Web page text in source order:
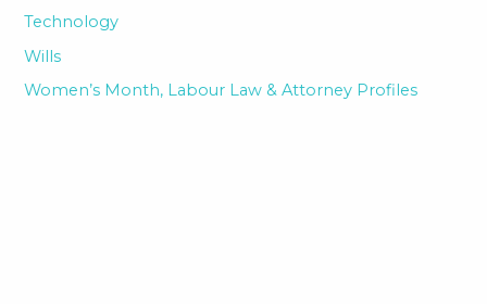
Technology
Wills
Women’s Month, Labour Law & Attorney Profiles